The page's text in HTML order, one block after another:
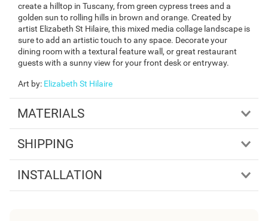
create a hilltop in Tuscany, from green cypress trees and a
golden sun to rolling hills in brown and orange. Created by
artist Elizabeth St Hilaire, this mixed media collage landscape is
sure to add an artistic touch to any space. Decorate your
dining room with a textural feature wall, or great restaurant
guests with a sunny view for your front desk or entryway.
Art by: Elizabeth St Hilaire
MATERIALS
SHIPPING
INSTALLATION